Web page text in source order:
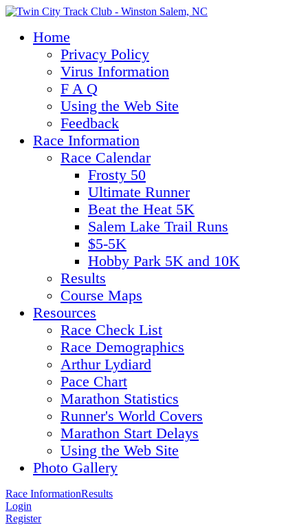
Home
Privacy Policy
Virus Information
F A Q
Using the Web Site
Feedback
Race Information
Race Calendar
Frosty 50
Ultimate Runner
Beat the Heat 5K
Salem Lake Trail Runs
$5-5K
Hobby Park 5K and 10K
Results
Course Maps
Resources
Race Check List
Race Demographics
Arthur Lydiard
Pace Chart
Marathon Statistics
Runner's World Covers
Marathon Start Delays
Using the Web Site
Photo Gallery
Race InformationResults
Login
Register